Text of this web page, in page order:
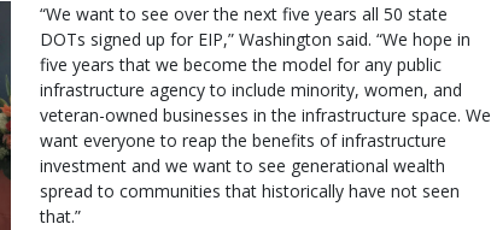
“We want to see over the next five years all 50 state
DOTs signed up for EIP,” Washington said. “We hope in
five years that we become the model for any public
infrastructure agency to include minority, women, and
veteran-owned businesses in the infrastructure space. We
want everyone to reap the benefits of infrastructure
investment and we want to see generational wealth
spread to communities that historically have not seen
that.”